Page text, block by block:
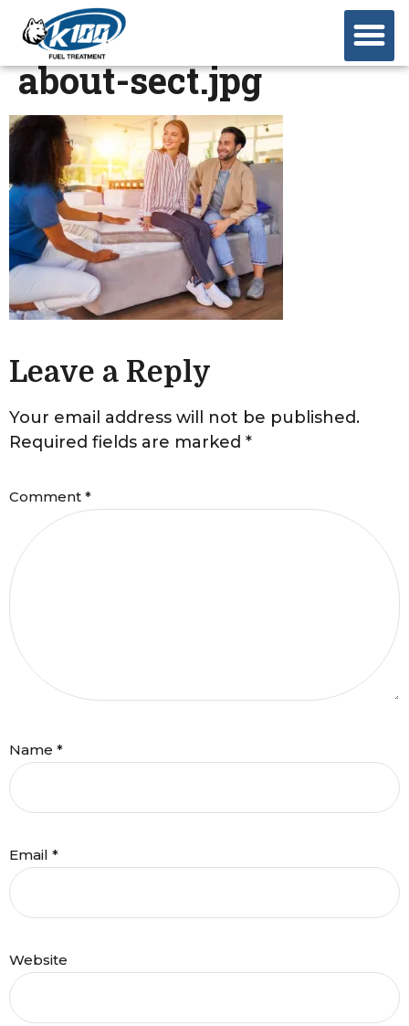
about-sect.jpg
Leave a Reply
Your email address will not be published.
Required fields are marked *
Comment *
Name *
Email *
Website